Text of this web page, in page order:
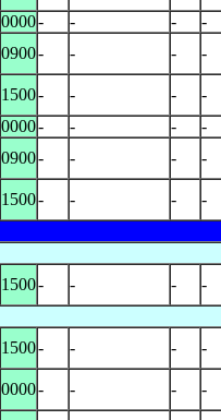
0000- - - -
0900- - - -
1500- - - -
0000- - - -
0900- - - -
1500- - - -
1500- - - -
1500- - - -
0000- - - -